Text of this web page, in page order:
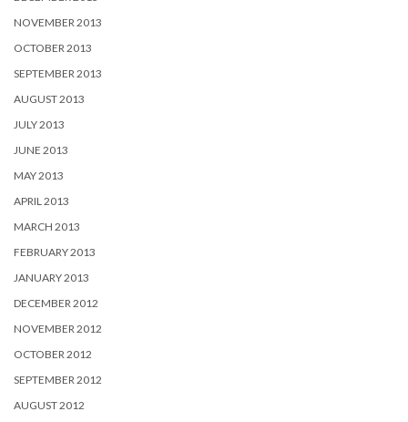
NOVEMBER 2013
OCTOBER 2013
SEPTEMBER 2013
AUGUST 2013
JULY 2013
JUNE 2013
MAY 2013
APRIL 2013
MARCH 2013
FEBRUARY 2013
JANUARY 2013
DECEMBER 2012
NOVEMBER 2012
OCTOBER 2012
SEPTEMBER 2012
AUGUST 2012